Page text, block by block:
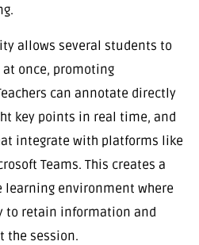
allows several students to
once, promoting
can annotate directly
key points in real time, and
integrate with platforms like
Teams. This creates a
learning environment where
to retain information and
the session.